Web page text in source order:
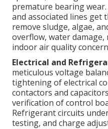
premature bearing wear.
and associated lines get
remove sludge, algae,
overflow, water
indoor air quality
Electrical and
meticulous voltage
tightening of electrical
contactors and
verification of control
Refrigerant circuits
testing, and charge